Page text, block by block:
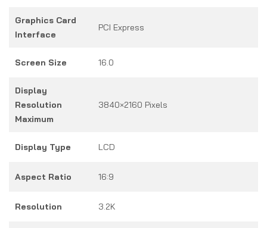
Graphics Card
Interface
PCI Express
Screen Size 16.0
Display
Resolution
Maximum
3840×2160 Pixels
Display Type LCD
Aspect Ratio 16:9
Resolution 3.2K